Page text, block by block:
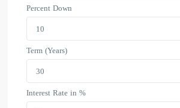
Percent Down
Term (Years)
Interest Rate in %